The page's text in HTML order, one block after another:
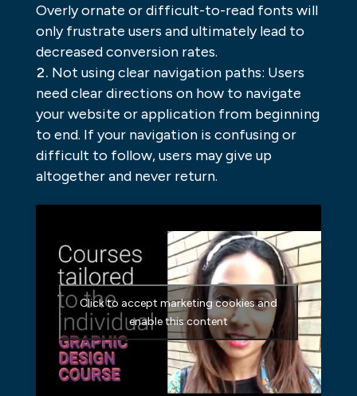
Overly ornate or difficult-to-read fonts will
only frustrate users and ultimately lead to
decreased conversion rates.
Not using clear navigation paths: Users
need clear directions on how to navigate
your website or application from beginning
to end. If your navigation is confusing or
difficult to follow, users may give up
altogether and never return.
Click to accept marketing cookies and
enable this content